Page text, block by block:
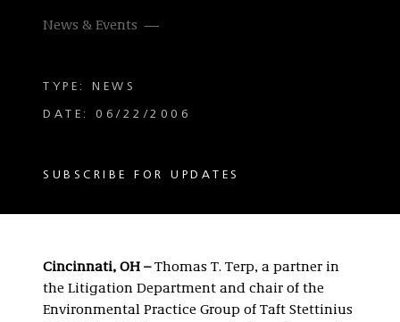
News & Events
TYPE: NEWS
DATE: 06/22/2006
SUBSCRIBE FOR UPDATES
Cincinnati, OH –Thomas T. Terp, a partner in
the Litigation Department and chair of the
Environmental Practice Group of Taft Stettinius